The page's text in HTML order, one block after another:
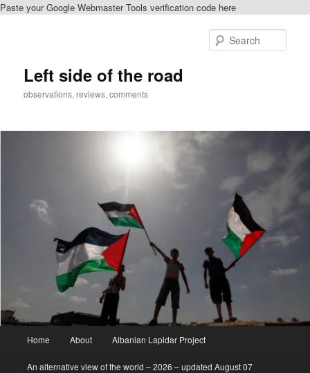
Paste your Google Webmaster Tools verification code here
Left side of the road
observations, reviews, comments
Home About Albanian Lapidar Project
An alternative view of the world – 2026 – updated August 07